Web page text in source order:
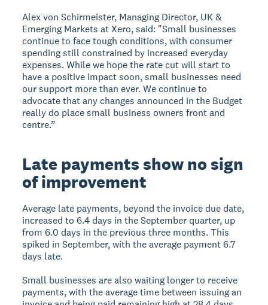
Alex von Schirmeister, Managing Director, UK &
Emerging Markets at Xero, said: "Small businesses
continue to face tough conditions, with consumer
spending still constrained by increased everyday
expenses. While we hope the rate cut will start to
have a positive impact soon, small businesses need
our support more than ever. We continue to
advocate that any changes announced in the Budget
really do place small business owners front and
centre.”
Late payments show no sign
of improvement
Average late payments, beyond the invoice due date,
increased to 6.4 days in the September quarter, up
from 6.0 days in the previous three months. This
spiked in September, with the average payment 6.7
days late.
Small businesses are also waiting longer to receive
payments, with the average time between issuing an